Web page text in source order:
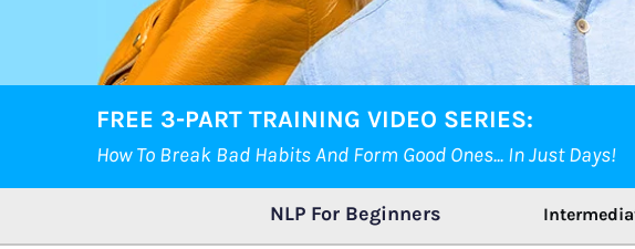
FREE 3-PART TRAINING VIDEO SERIES:
How To Break Bad Habits And Form Good Ones... In Just Days!
NLP For Beginners